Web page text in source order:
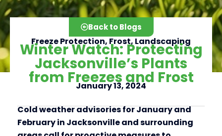
Click here
Back to Blogs
Freeze Protection, Frost, Landscaping
Winter Watch: Protecting
Jacksonville’s Plants
from Freezes and Frost
January 13, 2024
Cold weather advisories for January and
February in Jacksonville and surrounding